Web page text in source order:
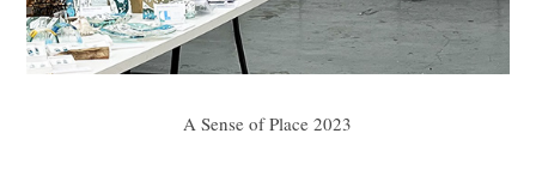
A Sense of Place 2023